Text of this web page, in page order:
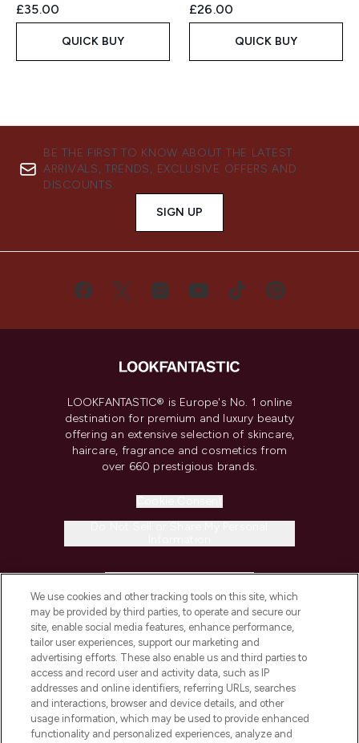
£35.00
QUICK BUY
£26.00
QUICK BUY
BE THE FIRST TO KNOW ABOUT THE LATEST
ARRIVALS, TRENDS, EXCLUSIVE OFFERS AND
DISCOUNTS.
SIGN UP
LOOKFANTASTIC® is Europe's No. 1 online
destination for premium and luxury beauty
offering an extensive selection of skincare,
haircare, fragrance and cosmetics from
over 660 prestigious brands.
COMPANY INFORMATION
ABOUT LOOKFANTASTIC
STORES AND SALONS
We use cookies and other tracking tools on this site, which
may be provided by third parties, to operate and secure our
site, enable social media features, enhance performance,
tailor user experiences, support our marketing and
advertising efforts. These also enable us and third parties to
access and record user and activity data, such as IP
addresses and online identifiers, referring URLs, searches
and interactions, browser and device details, and other
usage information, which may be used to provide enhanced
functionality and personalized experiences, analyze and